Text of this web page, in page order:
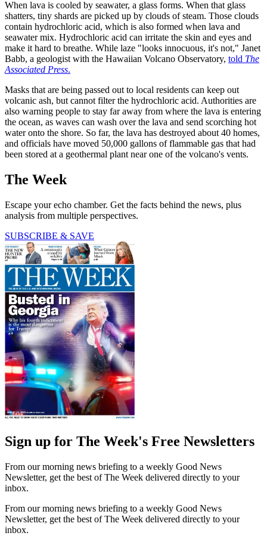
When lava is cooled by seawater, a glass forms. When that glass
shatters, tiny shards are picked up by clouds of steam. Those clouds
contain hydrochloric acid, which is also formed when lava and
seawater mix. Hydrochloric acid can irritate the skin and eyes and
make it hard to breathe. While laze "looks innocuous, it's not," Janet
Babb, a geologist with the Hawaiian Volcano Observatory, told The
Associated Press.
Masks that are being passed out to local residents can keep out
volcanic ash, but cannot filter the hydrochloric acid. Authorities are
also warning people to stay far away from where the lava is entering
the ocean, as waves can wash over the lava and send scorching hot
water onto the shore. So far, the lava has destroyed about 40 homes,
and officials have moved 50,000 gallons of flammable gas that had
been stored at a geothermal plant near one of the volcano's vents.
The Week
Escape your echo chamber. Get the facts behind the news, plus
analysis from multiple perspectives.
SUBSCRIBE & SAVE
Sign up for The Week's Free Newsletters
From our morning news briefing to a weekly Good News
Newsletter, get the best of The Week delivered directly to your
inbox.
From our morning news briefing to a weekly Good News
Newsletter, get the best of The Week delivered directly to your
inbox.